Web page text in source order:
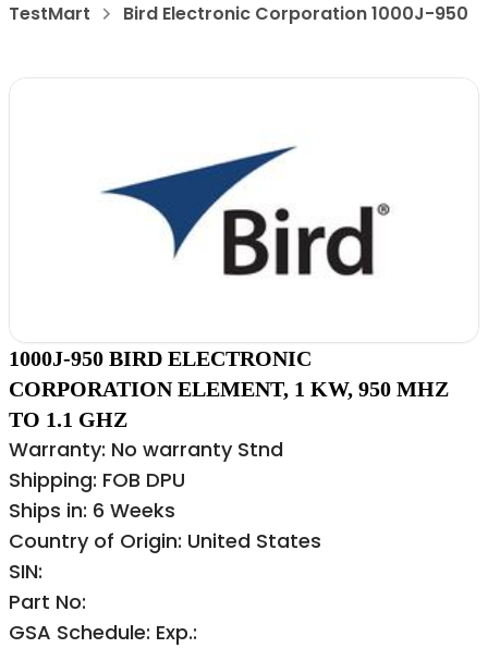
TestMart Bird Electronic Corporation 1000J-950
1000J-950 BIRD ELECTRONIC
CORPORATION ELEMENT, 1 KW, 950 MHZ
TO 1.1 GHZ
Warranty: No warranty Stnd
Shipping: FOB DPU
Ships in: 6 Weeks
Country of Origin: United States
SIN:
Part No:
GSA Schedule: Exp.: